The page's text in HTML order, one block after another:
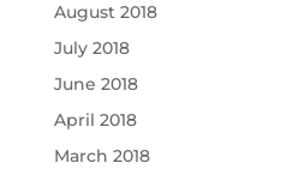
August 2018
July 2018
June 2018
April 2018
March 2018